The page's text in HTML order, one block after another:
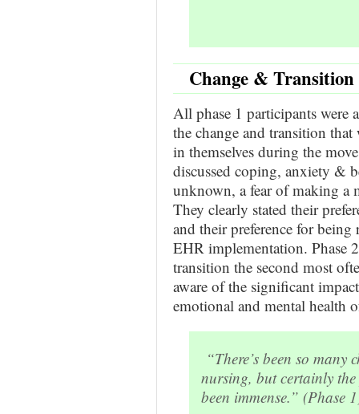
Change &
All phase 1 participants were
the change and transition
in themselves during the
discussed coping, anxiety &
unknown, a fear of making a
They clearly stated their
and their preference for
EHR implementation. Phase
transition the second most
aware of the significant
emotional and mental health
“There’s been so many
nursing, but certainly the
been immense.” (Phase